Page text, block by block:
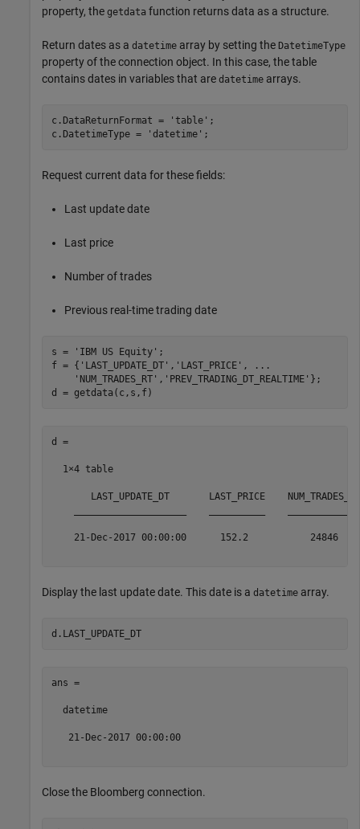
property, the getdata function returns data as a structure.
Return dates as a datetime array by setting the DatetimeType
property of the connection object. In this case, the table
contains dates in variables that are datetime arrays.
c.DataReturnFormat = 'table' ;
c.DatetimeType =
'datetime'
Request current data for these fields:
Last update date
Last price
Number of trades
Previous real-time trading date
s = 'IBM US Equity' ;
f = { 'LAST_UPDATE_DT' , 'LAST_PRICE' ,
...
'NUM_TRADES_RT' , 'PREV_TRADING_DT_REALTIME' };
d =
  1×4 table
LAST_UPDATE_DT       LAST_PRICE
21-Dec-2017 00:00:00      152.2           24846
Display the last update date. This date is a datetime array.
d.LAST_UPDATE_DT
ans =
  datetime
   21-Dec-2017 00:00:00
Close the Bloomberg connection.